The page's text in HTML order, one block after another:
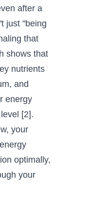
after a
just "being
that
shows that
nutrients
and
energy
[2].
your
optimally,
your